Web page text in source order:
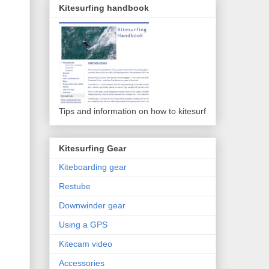
Kitesurfing handbook
Tips and information on how to kitesurf
Kitesurfing Gear
Kiteboarding gear
Restube
Downwinder gear
Using a GPS
Kitecam video
Accessories